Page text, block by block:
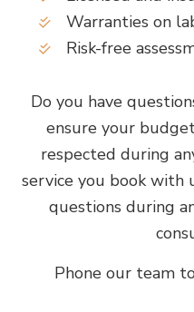
Warranties on
Risk-free
Do you have
ensure your
respected during
service you book with
questions during
Phone our team